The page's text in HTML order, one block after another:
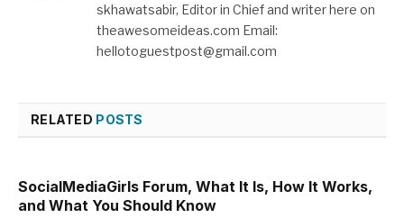
skhawatsabir, Editor in Chief and writer here on
theawesomeideas.com Email:
hellotoguestpost@gmail.com
RELATED POSTS
SocialMediaGirls Forum, What It Is, How It Works,
and What You Should Know